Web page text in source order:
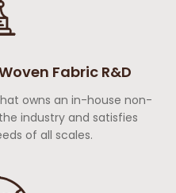
Fabric R&D
owns an in-house non-
industry and satisfies
of all scales.